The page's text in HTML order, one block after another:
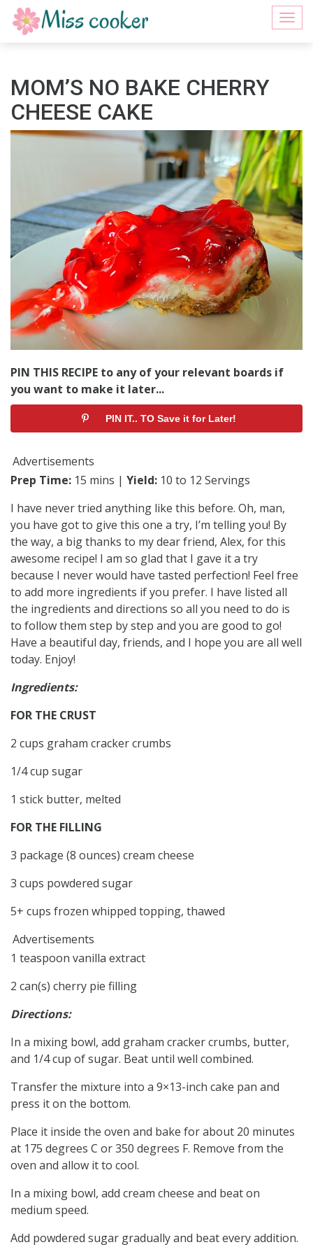
MOM’S NO BAKE CHERRY
CHEESE CAKE
PIN THIS RECIPE to any of your relevant boards if
you want to make it later...
PIN IT.. TO Save it for Later!
Advertisements
Prep Time: 15 mins | Yield: 10 to 12 Servings
I have never tried anything like this before. Oh, man,
you have got to give this one a try, I’m telling you! By
the way, a big thanks to my dear friend, Alex, for this
awesome recipe! I am so glad that I gave it a try
because I never would have tasted perfection! Feel free
to add more ingredients if you prefer. I have listed all
the ingredients and directions so all you need to do is
to follow them step by step and you are good to go!
Have a beautiful day, friends, and I hope you are all well
today. Enjoy!
Ingredients:
FOR THE CRUST
2 cups graham cracker crumbs
1/4 cup sugar
1 stick butter, melted
FOR THE FILLING
3 package (8 ounces) cream cheese
3 cups powdered sugar
5+ cups frozen whipped topping, thawed
Advertisements
1 teaspoon vanilla extract
2 can(s) cherry pie filling
Directions:
In a mixing bowl, add graham cracker crumbs, butter,
and 1/4 cup of sugar. Beat until well combined.
Transfer the mixture into a 9×13-inch cake pan and
press it on the bottom.
Place it inside the oven and bake for about 20 minutes
at 175 degrees C or 350 degrees F. Remove from the
oven and allow it to cool.
In a mixing bowl, add cream cheese and beat on
medium speed.
Add powdered sugar gradually and beat every addition.